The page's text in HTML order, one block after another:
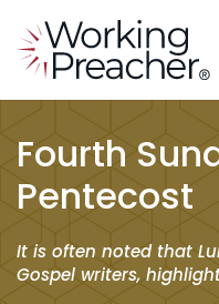
Fourth
Pentecost
It is often noted that
Gospel writers,